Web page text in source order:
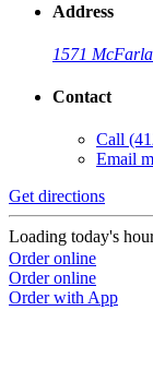
Address
1571
Contact
Call
Email
Get directions
Loading today's
Order online
Order online
Order with App